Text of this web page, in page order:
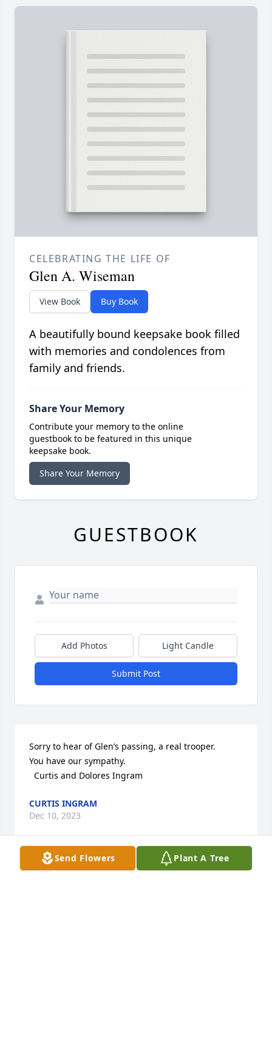
Send Flowers Plant A Tree
CELEBRATING THE LIFE OF
Glen A. Wiseman
View Book Buy Book
A beautifully bound keepsake book filled
with memories and condolences from
family and friends.
Share Your Memory
Contribute your memory to the online
guestbook to be featured in this unique
keepsake book.
Share Your Memory
GUESTBOOK
Add Photos Light Candle
Submit Post
Sorry to hear of Glen’s passing, a real trooper.
You have our sympathy.
  Curtis and Dolores Ingram
CURTIS INGRAM
Dec 10, 2023